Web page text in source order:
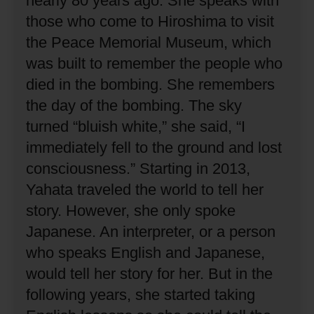
those who come to Hiroshima to visit
the Peace Memorial Museum, which
was built to remember the people who
died in the bombing. She remembers
the day of the bombing. The sky
turned “bluish white,” she said, “I
immediately fell to the ground and lost
consciousness.” Starting in 2013,
Yahata traveled the world to tell her
story. However, she only spoke
Japanese. An interpreter, or a person
who speaks English and Japanese,
would tell her story for her. But in the
following years, she started taking